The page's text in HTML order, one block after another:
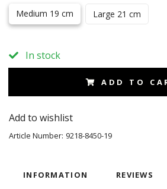
Medium 19 cm Large 21 cm
In stock
ADD TO
Add to wishlist
Article Number: 9218-8450-19
INFORMATION REVIEWS